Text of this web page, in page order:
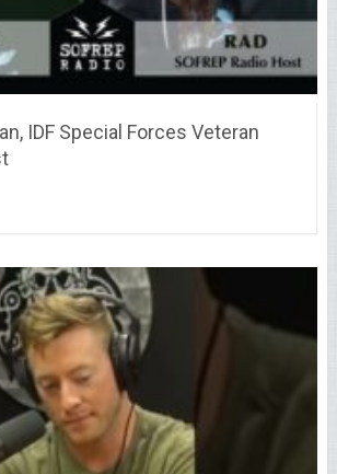
IDF Special Forces Veteran